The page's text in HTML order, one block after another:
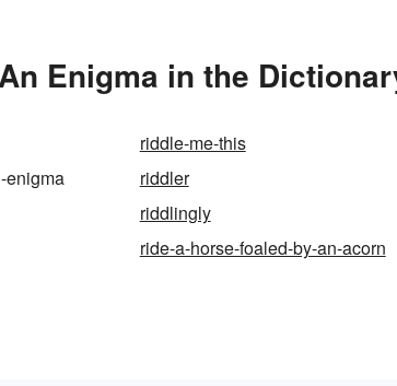
Enigma in the
riddle-me-this
enigma
riddler
riddlingly
ride-a-horse-foaled-by-an-acorn